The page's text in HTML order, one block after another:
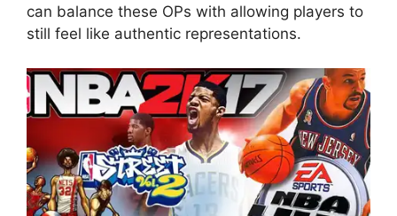
can balance these OPs with allowing players to
still feel like authentic representations.